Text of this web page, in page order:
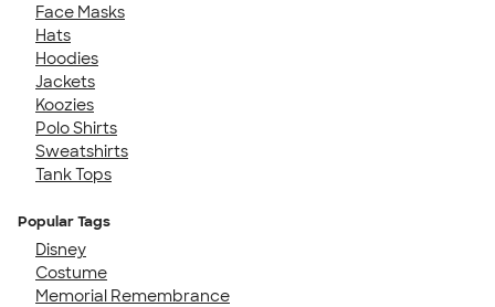
Face Masks
Hats
Hoodies
Jackets
Koozies
Polo Shirts
Sweatshirts
Tank Tops
Popular Tags
Disney
Costume
Memorial Remembrance